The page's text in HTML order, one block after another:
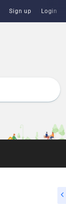
Sign up Login